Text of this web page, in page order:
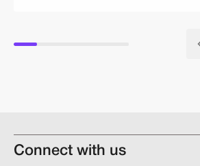
Connect with us